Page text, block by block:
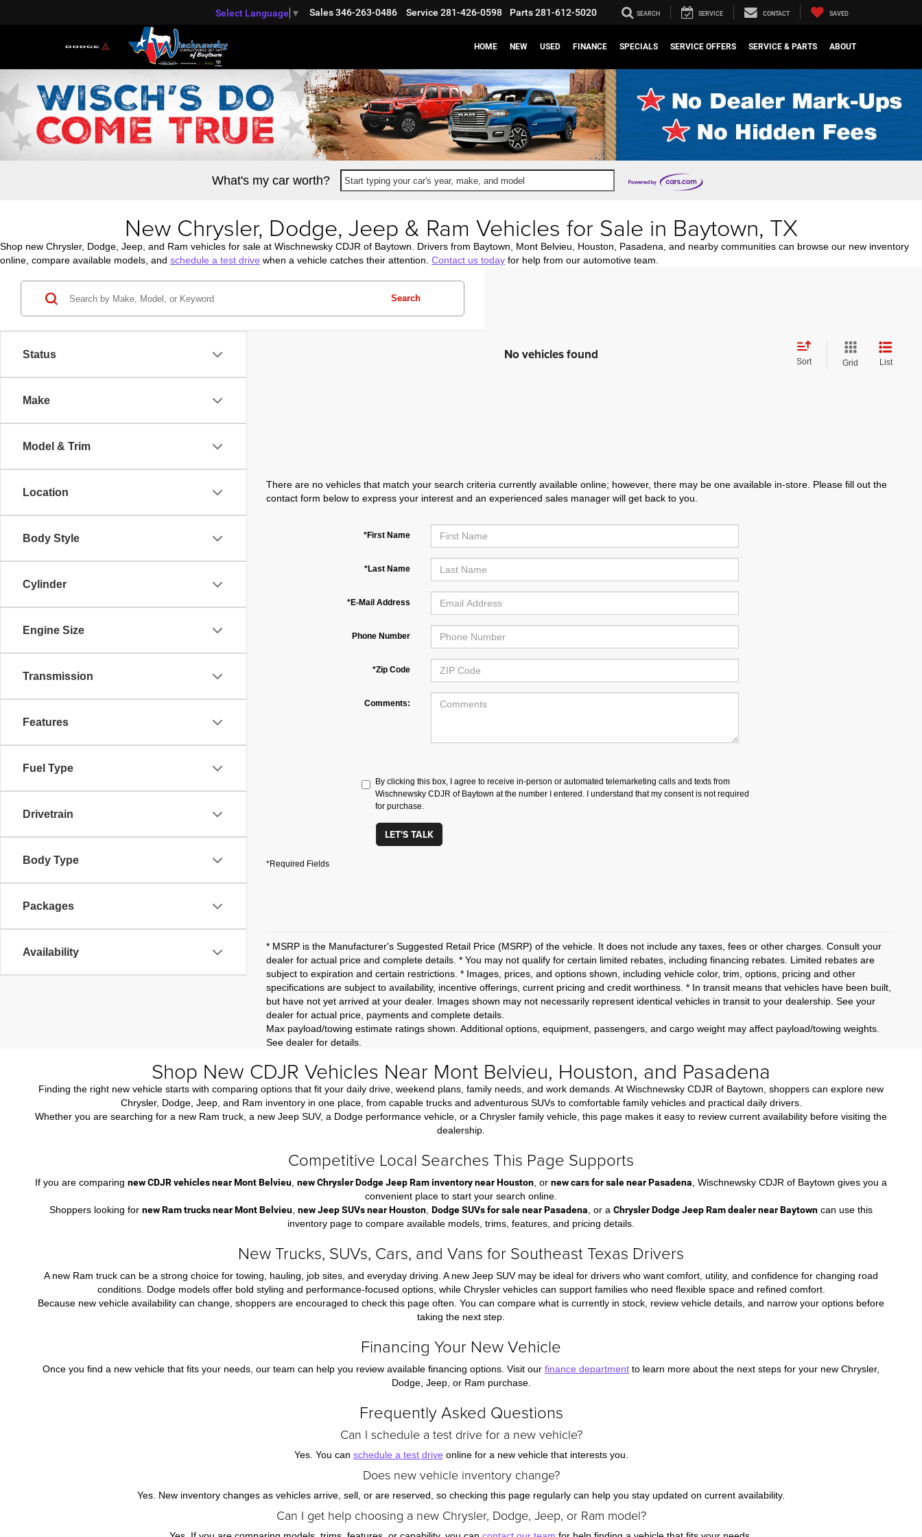
Select Language ▼ Sales346-263-0486 Service 281-426-0598 Parts281-612-5020 SEARCH SERVICE CONTACT SAVED
HOME NEW USED FINANCE SPECIALS SERVICE OFFERS SERVICE & PARTS ABOUT
What's my car worth? Start typing your car's year, make, and model
New Chrysler, Dodge, Jeep & Ram Vehicles for Sale in Baytown, TX
Shop new Chrysler, Dodge, Jeep, and Ram vehicles for sale at Wischnewsky CDJR of Baytown. Drivers from Baytown, Mont Belvieu, Houston, Pasadena, and nearby communities can browse our new inventory
online, compare available models, and schedule a test drive when a vehicle catches their attention. Contact us today for help from our automotive team.
Status
Make
Model & Trim
Location
Body Style
Cylinder
Engine Size
Transmission
Features
Fuel Type
Drivetrain
Body Type
Packages
Availability
Search
No vehicles found Sort Grid List
There are no vehicles that match your search criteria currently available online; however, there may be one available in-store. Please fill out the
contact form below to express your interest and an experienced sales manager will get back to you.
*First Name
*Last Name
*E-Mail Address
Phone Number
*Zip Code
Comments:
By clicking this box, I agree to receive in-person or automated telemarketing calls and texts from
Wischnewsky CDJR of Baytown at the number I entered. I understand that my consent is not required
for purchase.
LET'S TALK
*Required Fields
* MSRP is the Manufacturer's Suggested Retail Price (MSRP) of the vehicle. It does not include any taxes, fees or other charges. Consult your
dealer for actual price and complete details. * You may not qualify for certain limited rebates, including financing rebates. Limited rebates are
subject to expiration and certain restrictions. * Images, prices, and options shown, including vehicle color, trim, options, pricing and other
specifications are subject to availability, incentive offerings, current pricing and credit worthiness. * In transit means that vehicles have been built,
but have not yet arrived at your dealer. Images shown may not necessarily represent identical vehicles in transit to your dealership. See your
dealer for actual price, payments and complete details.
Max payload/towing estimate ratings shown. Additional options, equipment, passengers, and cargo weight may affect payload/towing weights.
See dealer for details.
Shop New CDJR Vehicles Near Mont Belvieu, Houston, and Pasadena
Finding the right new vehicle starts with comparing options that fit your daily drive, weekend plans, family needs, and work demands. At Wischnewsky CDJR of Baytown, shoppers can explore new
Chrysler, Dodge, Jeep, and Ram inventory in one place, from capable trucks and adventurous SUVs to comfortable family vehicles and practical daily drivers.
Whether you are searching for a new Ram truck, a new Jeep SUV, a Dodge performance vehicle, or a Chrysler family vehicle, this page makes it easy to review current availability before visiting the
dealership.
Competitive Local Searches This Page Supports
If you are comparing new CDJR vehicles near Mont Belvieu, new Chrysler Dodge Jeep Ram inventory near Houston, or new cars for sale near Pasadena, Wischnewsky CDJR of Baytown gives you a
convenient place to start your search online.
Shoppers looking for new Ram trucks near Mont Belvieu, new Jeep SUVs near Houston, Dodge SUVs for sale near Pasadena, or a Chrysler Dodge Jeep Ram dealer near Baytown can use this
inventory page to compare available models, trims, features, and pricing details.
New Trucks, SUVs, Cars, and Vans for Southeast Texas Drivers
A new Ram truck can be a strong choice for towing, hauling, job sites, and everyday driving. A new Jeep SUV may be ideal for drivers who want comfort, utility, and confidence for changing road
conditions. Dodge models offer bold styling and performance-focused options, while Chrysler vehicles can support families who need flexible space and refined comfort.
Because new vehicle availability can change, shoppers are encouraged to check this page often. You can compare what is currently in stock, review vehicle details, and narrow your options before
taking the next step.
Financing Your New Vehicle
Once you find a new vehicle that fits your needs, our team can help you review available financing options. Visit our finance department to learn more about the next steps for your new Chrysler,
Dodge, Jeep, or Ram purchase.
Frequently Asked Questions
Can I schedule a test drive for a new vehicle?
Yes. You can schedule a test drive online for a new vehicle that interests you.
Does new vehicle inventory change?
Yes. New inventory changes as vehicles arrive, sell, or are reserved, so checking this page regularly can help you stay updated on current availability.
Can I get help choosing a new Chrysler, Dodge, Jeep, or Ram model?